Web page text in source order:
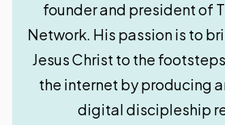
founder and president of
Network. His passion is to
Jesus Christ to the
the internet by producing
digital discipleship